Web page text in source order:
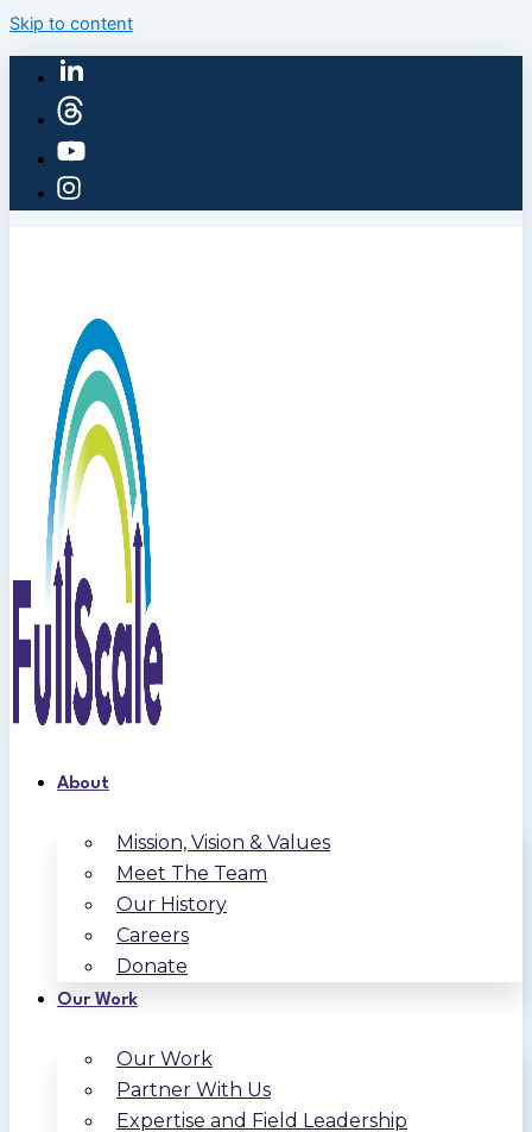
Skip to content
About
Mission, Vision & Values
Meet The Team
Our History
Careers
Donate
Our Work
Our Work
Partner With Us
Expertise and Field Leadership